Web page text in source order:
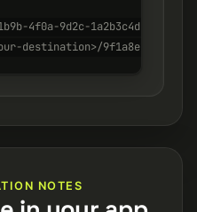
4f0a-9d2c-1a2b3c4d5e6f",
destination>/9f1a8e7c-1b9b-
NOTES